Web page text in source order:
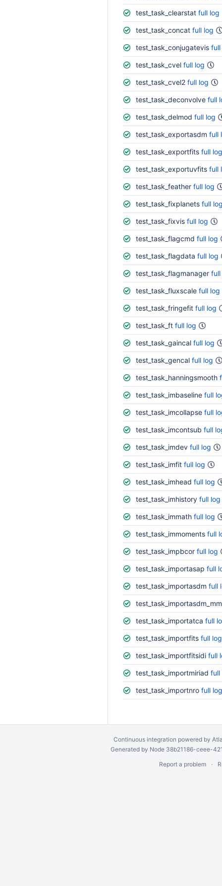
test_task_clearstat full log
test_task_concat full log
test_task_conjugatevis full
test_task_cvel full log
test_task_cvel2 full log
test_task_deconvolve full
test_task_delmod full log
test_task_exportasdm full
test_task_exportfits full log
test_task_exportuvfits full
test_task_feather full log
test_task_fixplanets full
test_task_fixvis full log
test_task_flagcmd full log
test_task_flagdata full log
test_task_flagmanager full
test_task_fluxscale full log
test_task_fringefit full log
test_task_ft full log
test_task_gaincal full log
test_task_gencal full log
test_task_hanningsmooth
test_task_imbaseline full
test_task_imcollapse full
test_task_imcontsub full
test_task_imdev full log
test_task_imfit full log
test_task_imhead full log
test_task_imhistory full log
test_task_immath full log
test_task_immoments full
test_task_impbcor full log
test_task_importasap full
test_task_importasdm full
test_task_importatca full
test_task_importfits full log
test_task_importfitsidi full
test_task_importmiriad full
test_task_importnro full log
Continuous integration powered by
Generated by Node 38b21186-ceee-
Report a problem